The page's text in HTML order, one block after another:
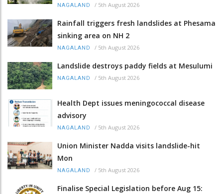
NAGALAND / 5th August 2026
Rainfall triggers fresh landslides at Phesama
sinking area on NH 2
NAGALAND / 5th August 2026
Landslide destroys paddy fields at Mesulumi
NAGALAND / 5th August 2026
Health Dept issues meningococcal disease
advisory
NAGALAND / 5th August 2026
Union Minister Nadda visits landslide-hit
Mon
NAGALAND / 5th August 2026
Finalise Special Legislation before Aug 15: